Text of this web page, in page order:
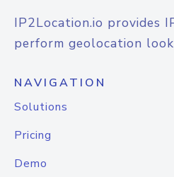
IP2Location.io provides
perform geolocation
NAVIGATION
Solutions
Pricing
Demo